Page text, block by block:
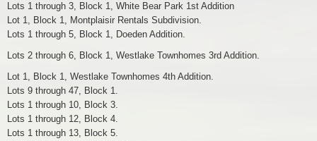
Lots 1 through 3, Block 1, White Bear Park 1st Addition
Lot 1, Block 1, Montplaisir Rentals Subdivision.
Lots 1 through 5, Block 1, Doeden Addition.
Lots 2 through 6, Block 1, Westlake Townhomes 3rd Addition.
Lot 1, Block 1, Westlake Townhomes 4th Addition.
Lots 9 through 47, Block 1.
Lots 1 through 10, Block 3.
Lots 1 through 12, Block 4.
Lots 1 through 13, Block 5.